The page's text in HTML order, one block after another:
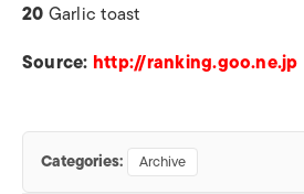
20Garlic toast
Source: http://ranking.goo.ne.jp
Categories: Archive